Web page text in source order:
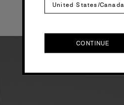
United States/Canada
CONTINUE